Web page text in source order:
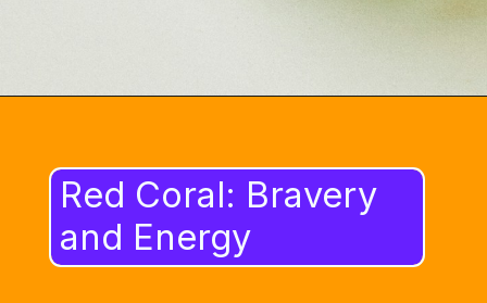
Red Coral: Bravery
and Energy